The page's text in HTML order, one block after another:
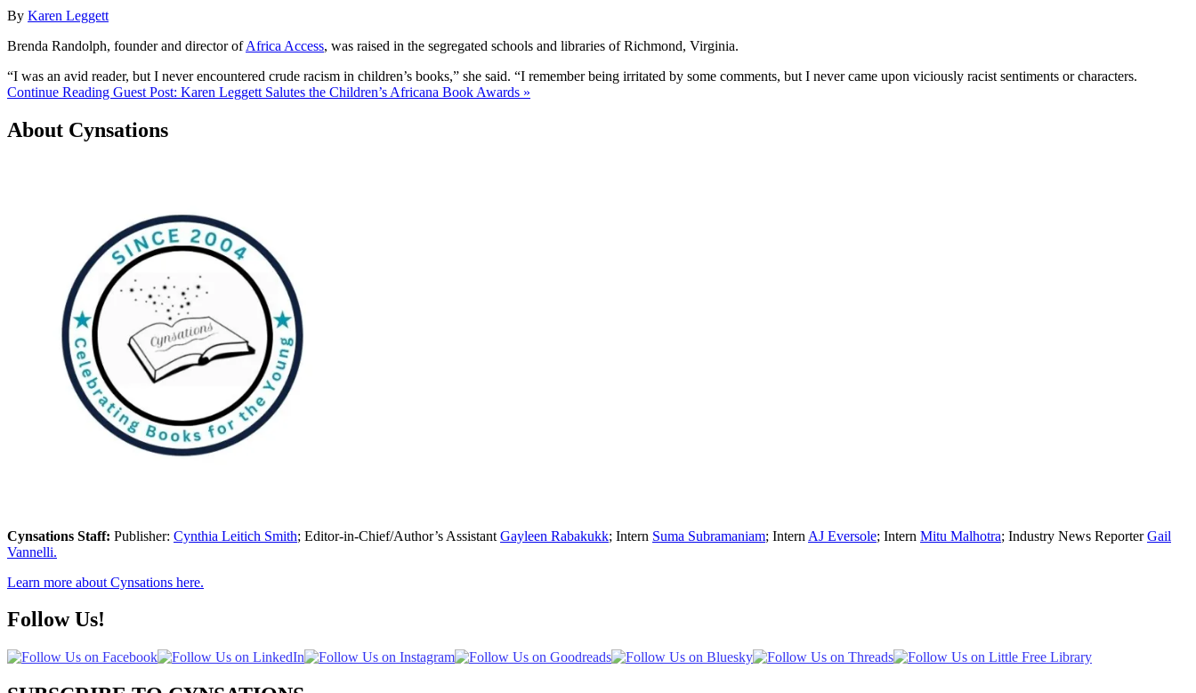
By Karen Leggett
Brenda Randolph, founder and director ofAfrica Access, was raised in the segregated schools and libraries of Richmond, Virginia.
“I was an avid reader, but I never encountered crude racism in children’s books,” she said. “I remember being irritated by some comments, but I never came upon viciously racist sentiments or characters.
Continue Reading Guest Post: Karen Leggett Salutes the Children’s Africana Book Awards »
About Cynsations
Cynsations Staff: Publisher: Cynthia Leitich Smith; Editor-in-Chief/Author’s Assistant Gayleen Rabakukk; Intern Suma Subramaniam; Intern AJ Eversole; Intern Mitu Malhotra; Industry News ReporterGail
Vannelli.
Learn more about Cynsations here.
Follow Us!